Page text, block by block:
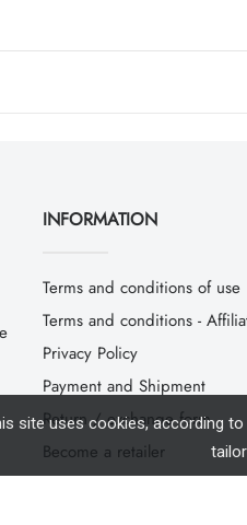
INFORMATION
Terms and conditions of use
Terms and conditions -
Privacy Policy
Payment and Shipment
Return / exchange form
Become a retailer
site uses cookies, according